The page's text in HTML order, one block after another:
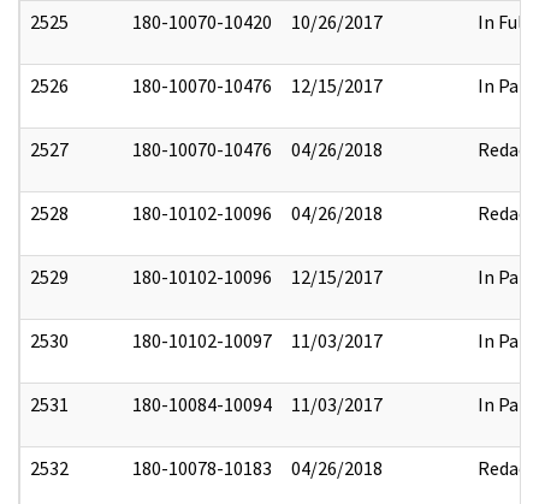
2525 180-10070-10420 10/26/2017 In Full
2526 180-10070-10476 12/15/2017 In Part
2527 180-10070-10476 04/26/2018 Redact
2528 180-10102-10096 04/26/2018 Redact
2529 180-10102-10096 12/15/2017 In Part
2530 180-10102-10097 11/03/2017 In Part
2531 180-10084-10094 11/03/2017 In Part
2532 180-10078-10183 04/26/2018 Redact